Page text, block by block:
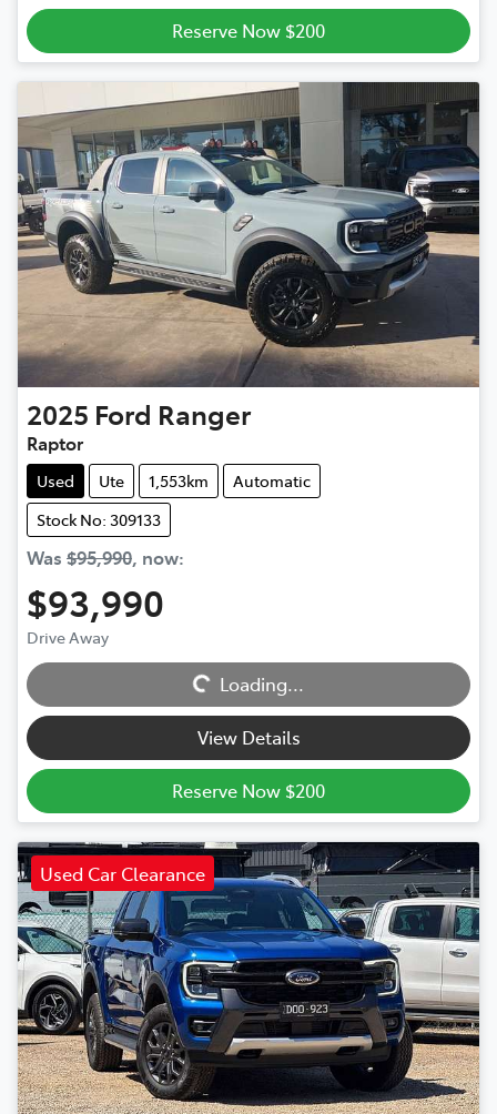
Reserve Now $200
2025 Ford Ranger
Raptor
Used Ute 1,553km
Automatic
Stock No: 309133
Was $95,990, now:
$93,990
Drive Away Loading...Loading...
View Details
Reserve Now $200
Used Car Clearance